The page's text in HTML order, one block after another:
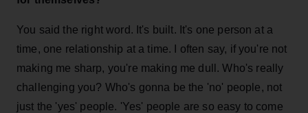
You said the right word. It's built. It's one person at a
time, one relationship at a time. I often say, if you're not
making me sharp, you're making me dull. Who's really
challenging you? Who's gonna be the 'no' people, not
just the 'yes' people. 'Yes' people are so easy to come